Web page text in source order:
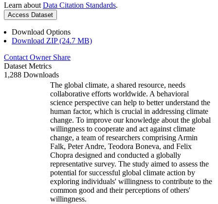
Learn about Data Citation Standards.
Access Dataset
Download Options
Download ZIP (24.7 MB)
Contact Owner Share
Dataset Metrics
1,288 Downloads
The global climate, a shared resource, needs
collaborative efforts worldwide. A behavioral
science perspective can help to better understand the
human factor, which is crucial in addressing climate
change. To improve our knowledge about the global
willingness to cooperate and act against climate
change, a team of researchers comprising Armin
Falk, Peter Andre, Teodora Boneva, and Felix
Chopra designed and conducted a globally
representative survey. The study aimed to assess the
potential for successful global climate action by
exploring individuals' willingness to contribute to the
common good and their perceptions of others'
willingness.